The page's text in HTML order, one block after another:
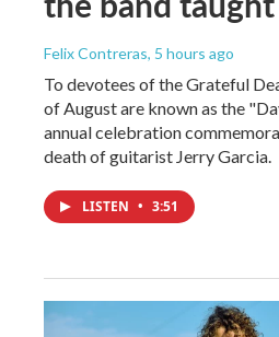
Felix Contreras, 5 hours ago
To devotees of the Grateful
of August are known as the
annual celebration
death of guitarist Jerry Garcia.
LISTEN • 3:51